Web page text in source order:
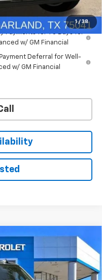
1 / 38
-$1,250
Payments for 90 Days for
w/ GM Financial
Deferral for Well-
w/ GM Financial
$47,572
PRICE AFTER REBATES